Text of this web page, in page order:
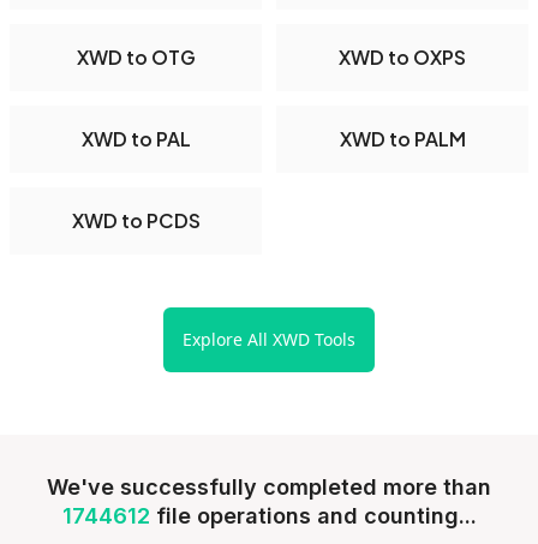
XWD to OTG XWD to OXPS
XWD to PAL XWD to PALM
XWD to PCDS
Explore All XWD Tools
We've successfully completed more than
1744612 file operations and counting...